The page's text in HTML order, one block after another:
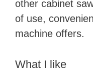
other cabinet
of use,
machine offers.
What I like